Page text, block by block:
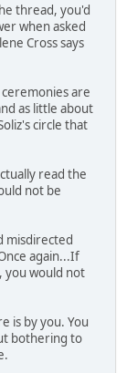
thread, you'd
when asked
Cross says
are
as little about
circle that
read the
not be
misdirected
again...If
you would not
is by you. You
bothering to